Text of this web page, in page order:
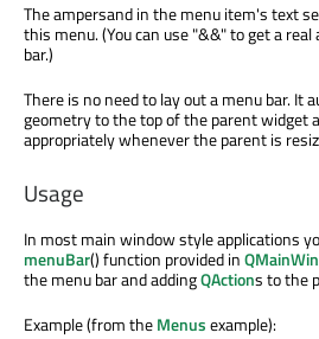
The ampersand in the menu item's text
this menu. (You can use "&&" to get a
bar.)
There is no need to lay out a menu bar. It
geometry to the top of the parent widget
appropriately whenever the parent is
Usage
In most main window style applications
menuBar() function provided in
the menu bar and addingQActions to the
Example (from theMenusexample):